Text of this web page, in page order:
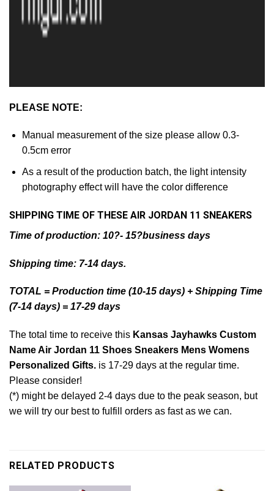
PLEASE NOTE:
Manual measurement of the size please allow 0.3-
0.5cm error
As a result of the production batch, the light intensity
photography effect will have the color difference
SHIPPING TIME OF THESE AIR JORDAN 11 SNEAKERS
Time of production: 10?- 15?business days
Shipping time: 7-14 days.
TOTAL = Production time (10-15 days) + Shipping Time
(7-14 days) = 17-29 days
The total time to receive this Kansas Jayhawks Custom
Name Air Jordan 11 Shoes Sneakers Mens Womens
Personalized Gifts. is 17-29 days at the regular time.
Please consider!
(*) might be delayed 2-4 days due to the peak season, but
we will try our best to fulfill orders as fast as we can.
RELATED PRODUCTS